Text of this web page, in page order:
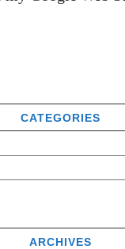
CATEGORIES
ARCHIVES